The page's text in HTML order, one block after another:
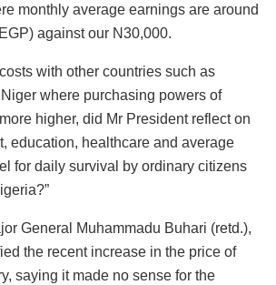
monthly average earnings are around
against our N30,000.
with other countries such as
where purchasing powers of
higher, did Mr President reflect on
education, healthcare and average
for daily survival by ordinary citizens
General Muhammadu Buhari (retd.),
the recent increase in the price of
saying it made no sense for the